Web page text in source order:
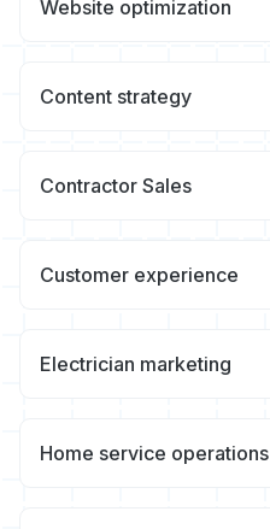
Website optimization
Content strategy
Contractor Sales
Customer experience
Electrician marketing
Home service operations